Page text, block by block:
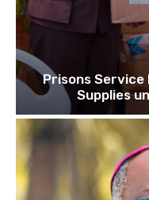
Prisons Service
Supplies